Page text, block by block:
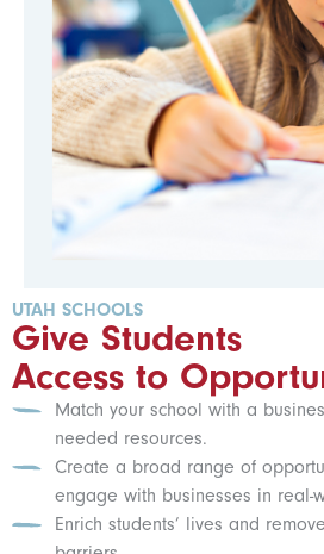
UTAH SCHOOLS
Give Students
Access to
Match your school with a
needed resources.
Create a broad range of
engage with businesses in real-
Enrich students’ lives and